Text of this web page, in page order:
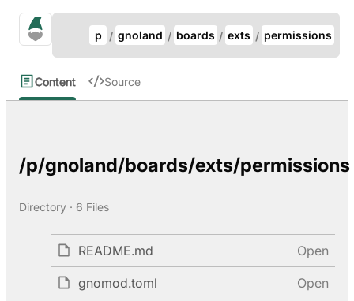
gno.land Search
p gnoland boards exts permissions
Content Source
/p/gnoland/boards/exts/permissions
Directory · 6 Files
README.md Open
gnomod.toml Open